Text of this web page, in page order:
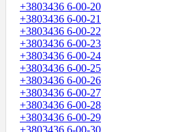
+3803436 6-00-20
+3803436 6-00-21
+3803436 6-00-22
+3803436 6-00-23
+3803436 6-00-24
+3803436 6-00-25
+3803436 6-00-26
+3803436 6-00-27
+3803436 6-00-28
+3803436 6-00-29
+3803436 6-00-30